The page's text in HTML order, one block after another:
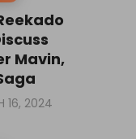
Mavin,
16, 2024